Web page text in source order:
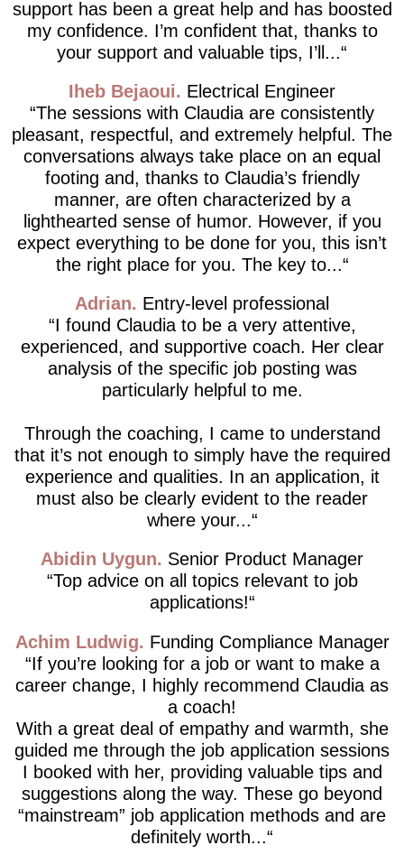
support has been a great help and has boosted
my confidence. I’m confident that, thanks to
your support and valuable tips, I’ll...
Iheb Bejaoui
Electrical Engineer
The sessions with Claudia are consistently
pleasant, respectful, and extremely helpful. The
conversations always take place on an equal
footing and, thanks to Claudia’s friendly
manner, are often characterized by a
lighthearted sense of humor. However, if you
expect everything to be done for you, this isn’t
the right place for you. The key to...
Adrian
Entry-level professional
I found Claudia to be a very attentive,
experienced, and supportive coach. Her clear
analysis of the specific job posting was
particularly helpful to me.
Through the coaching, I came to understand
that it’s not enough to simply have the required
experience and qualities. In an application, it
must also be clearly evident to the reader
where your...
Abidin Uygun
Senior Product Manager
Top advice on all topics relevant to job
applications!
Achim Ludwig
Funding Compliance Manager
If you’re looking for a job or want to make a
career change, I highly recommend Claudia as
a coach!
With a great deal of empathy and warmth, she
guided me through the job application sessions
I booked with her, providing valuable tips and
suggestions along the way. These go beyond
“mainstream” job application methods and are
definitely worth...